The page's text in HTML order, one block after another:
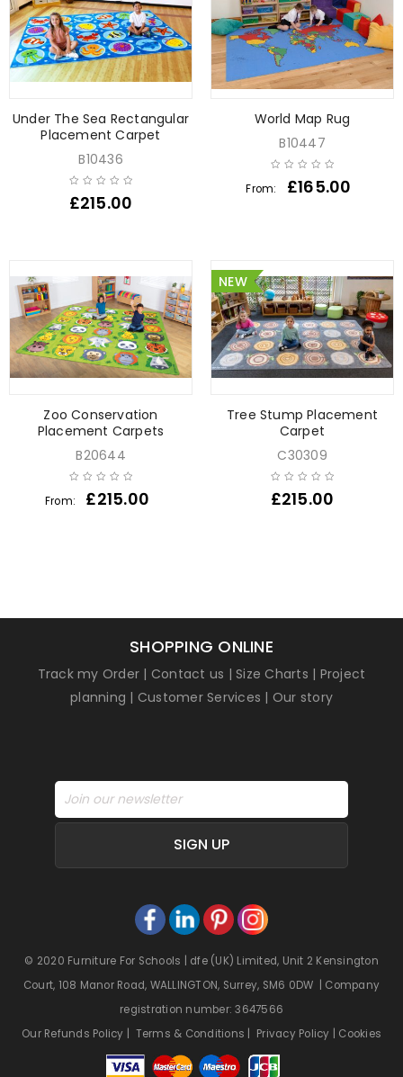
Under The Sea Rectangular
Placement Carpet
B10436
£215.00
World Map Rug
B10447
From: £165.00
Zoo Conservation
Placement Carpets
B20644
From: £215.00
NEW
Tree Stump Placement
Carpet
C30309
£215.00
SHOPPING ONLINE
Track my Order | Contact us |Size Charts | Project
planning | Customer Services | Our story
SIGN UP
© 2020 Furniture For Schools | dfe (UK) Limited, Unit 2 Kensington
Court, 108 Manor Road, WALLINGTON, Surrey, SM6 0DW | Company
registration number: 3647566
Our Refunds Policy | Terms & Conditions | Privacy Policy | Cookies